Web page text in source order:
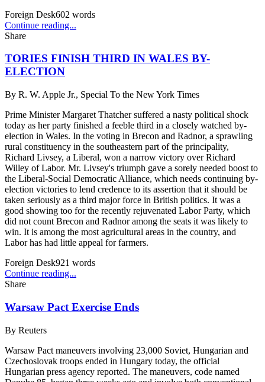
Foreign Desk602 words
Continue reading...
Share
TORIES FINISH THIRD IN WALES BY-
ELECTION
By R. W. Apple Jr., Special To the New York Times
Prime Minister Margaret Thatcher suffered a nasty political shock
today as her party finished a feeble third in a closely watched by-
election in Wales. In the voting in Brecon and Radnor, a sprawling
rural constituency in the southeastern part of the principality,
Richard Livsey, a Liberal, won a narrow victory over Richard
Willey of Labor. Mr. Livsey's triumph gave a sorely needed boost to
the Liberal-Social Democratic Alliance, which needs continuing by-
election victories to lend credence to its assertion that it should be
taken seriously as a third major force in British politics. It was a
good showing too for the recently rejuvenated Labor Party, which
did not count Brecon and Radnor among the seats it was likely to
win. It is among the most agricultural areas in the country, and
Labor has had little appeal for farmers.
Foreign Desk921 words
Continue reading...
Share
Warsaw Pact Exercise Ends
By Reuters
Warsaw Pact maneuvers involving 23,000 Soviet, Hungarian and
Czechoslovak troops ended in Hungary today, the official
Hungarian press agency reported. The maneuvers, code named